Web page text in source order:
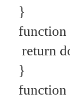
}
return
}